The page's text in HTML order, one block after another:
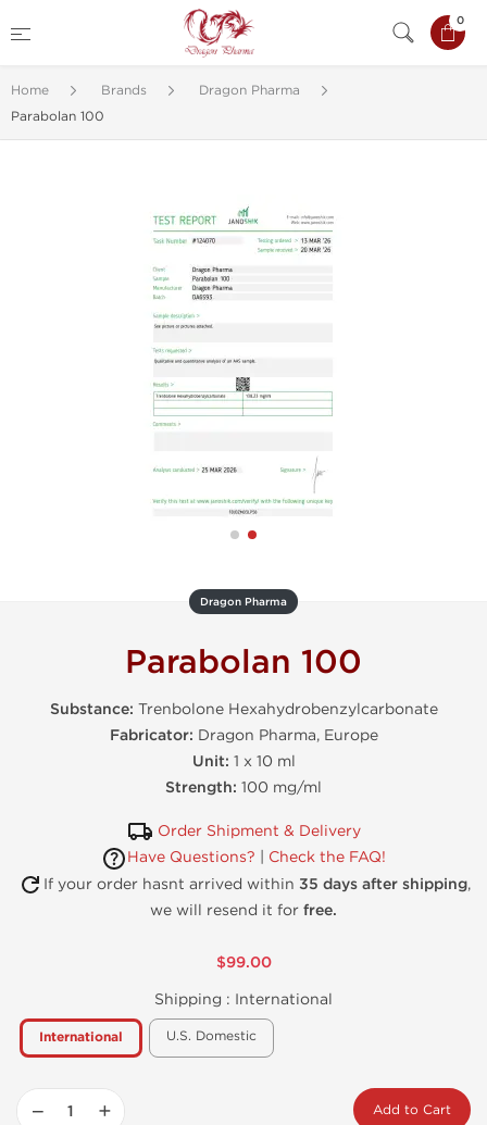
0
Home Brands
Dragon Pharma
Parabolan 100
Dragon Pharma
Parabolan 100
Substance: Trenbolone Hexahydrobenzylcarbonate
Fabricator: Dragon Pharma, Europe
Unit: 1 x 10 ml
Strength: 100 mg/ml
Order Shipment & Delivery
Have Questions?
Check the FAQ!
If your order hasnt arrived within 35 days after shipping,
we will resend it for free.
$99.00
Shipping : International
International U.S. Domestic
− + Add to Cart